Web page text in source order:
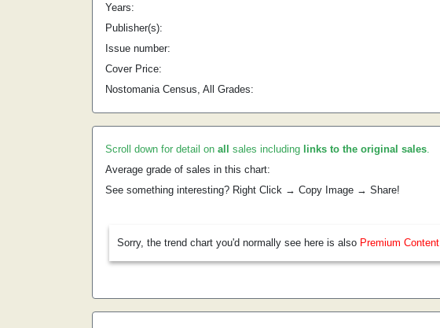
Years:
Publisher(s):
Issue number:
Cover Price:
Nostomania Census, All Grades:
Scroll down for detail on all sales including links to the original sales.
Average grade of sales in this chart:
See something interesting? Right Click → Copy Image → Share!
Sorry, the trend chart you'd normally see here is also Premium Content